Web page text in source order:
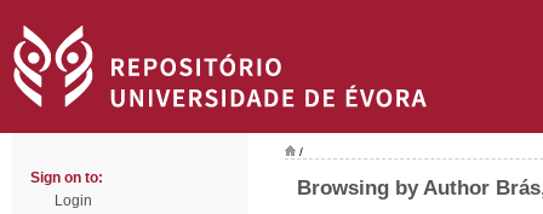
Sign on to:
Login
/
Browsing by Author